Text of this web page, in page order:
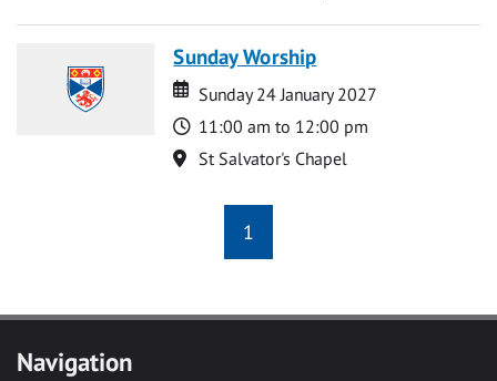
Sunday Worship
Date
Date
Sunday 24 January 2027
Time
11:00 am to 12:00 pm
Location
St Salvator's Chapel
1
Navigation